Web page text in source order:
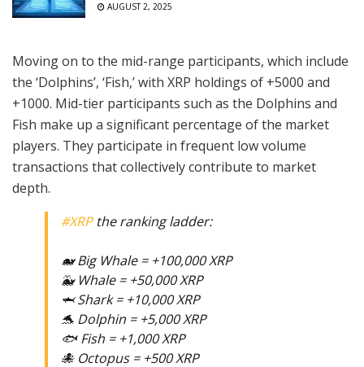
AUGUST 2, 2025
Moving on to the mid-range participants, which include
the ‘Dolphins’, ‘Fish,’ with XRP holdings of +5000 and
+1000. Mid-tier participants such as the Dolphins and
Fish make up a significant percentage of the market
players. They participate in frequent low volume
transactions that collectively contribute to market
depth.
#XRPthe ranking ladder:
🐋 Big Whale = +100,000 XRP
🐳 Whale = +50,000 XRP
🦈 Shark = +10,000 XRP
🐬 Dolphin = +5,000 XRP
🐟 Fish = +1,000 XRP
🐙 Octopus = +500 XRP